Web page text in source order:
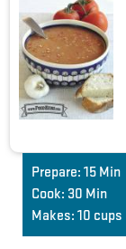
Prepare: 15 Min
Cook: 30 Min
Makes: 10 cups